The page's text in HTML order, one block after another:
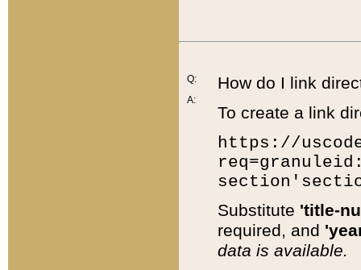
Q:
A:
How do I link
To create a link
https://
Substitute 'title-
required, and
data is available.